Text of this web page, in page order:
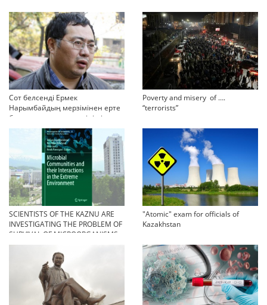
Сот белсенді Ермек
Нарымбайдың мерзімінен ерте
босап шығу туралы өтінішін
орындамады
Poverty and misery of ….
“terrorists”
SCIENTISTS OF THE KAZNU ARE
INVESTIGATING THE PROBLEM OF
SURVIVAL OF MICROORGANISMS
IN EXTREME CONDITIONS
"Atomic" exam for officials of
Kazakhstan